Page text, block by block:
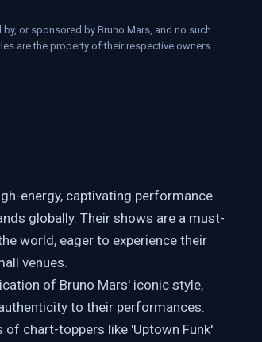
or sponsored by Bruno Mars, and no such
are the property of their respective owners
energy, captivating performance
globally. Their shows are a must-
world, eager to experience their
venues.
of Bruno Mars' iconic style,
to their performances.
chart-toppers like 'Uptown Funk'